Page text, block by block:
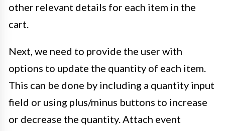
other relevant details for each item in the
cart.
Next, we need to provide the user with
options to update the quantity of each item.
This can be done by including a quantity input
field or using plus/minus buttons to increase
or decrease the quantity. Attach event